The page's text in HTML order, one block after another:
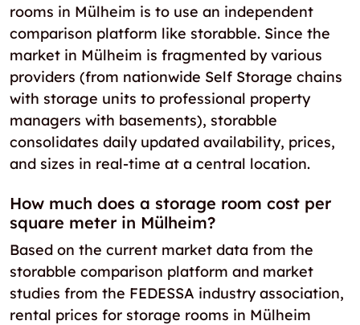
rooms in Mülheim is to use an independent
comparison platform like storabble. Since the
market in Mülheim is fragmented by various
providers (from nationwide Self Storage chains
with storage units to professional property
managers with basements), storabble
consolidates daily updated availability, prices,
and sizes in real-time at a central location.
How much does a storage room cost per
square meter in Mülheim?
Based on the current market data from the
storabble comparison platform and market
studies from the FEDESSA industry association,
rental prices for storage rooms in Mülheim